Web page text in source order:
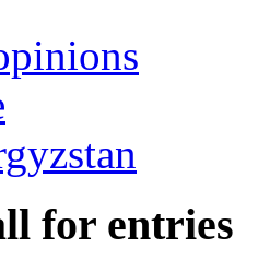
for entries